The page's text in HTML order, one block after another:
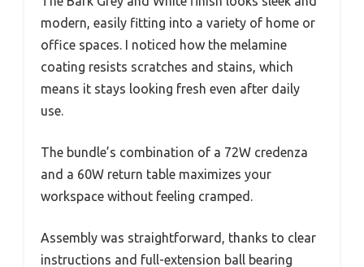
modern, easily fitting into a variety of home or
office spaces. I noticed how the melamine
coating resists scratches and stains, which
means it stays looking fresh even after daily
use.
The bundle’s combination of a 72W credenza
and a 60W return table maximizes your
workspace without feeling cramped.
Assembly was straightforward, thanks to clear
instructions and full-extension ball bearing